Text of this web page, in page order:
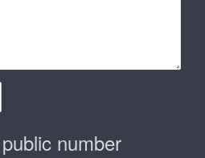
number